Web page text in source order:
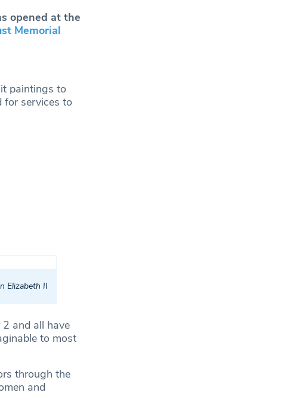
opened at the
Memorial
paintings to
for services to
Elizabeth II
and all have
to most
through the
and